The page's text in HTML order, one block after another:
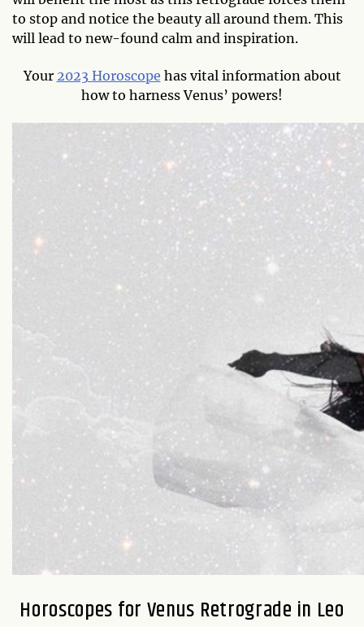
to stop and notice the beauty all around them. This
will lead to new-found calm and inspiration.
Your 2023 Horoscope has vital information about
how to harness Venus’ powers!
Horoscopes for Venus Retrograde in Leo